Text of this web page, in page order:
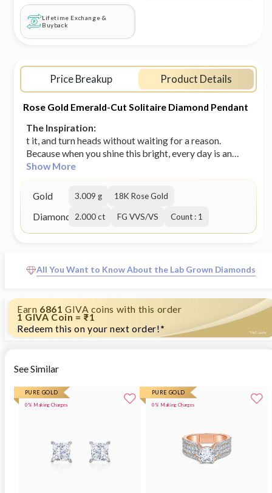
Lifetime Exchange &
Buyback
Price Breakup Product Details
Rose Gold Emerald-Cut Solitaire Diamond Pendant
The Inspiration:
t it, and turn heads without waiting for a reason.
Because when you shine this bright, every day is an
occasion!
Show More
Gold 3.009 g 18K Rose Gold
Diamond 2.000 ct FG VVS/VS Count : 1
All You Want to Know About the Lab Grown Diamonds
Earn 6861 GIVA coins with this order
1 GIVA Coin = ₹1
Redeem this on your next order!*
See Similar
PURE GOLD
0% Making Charges
PURE GOLD
0% Making Charges